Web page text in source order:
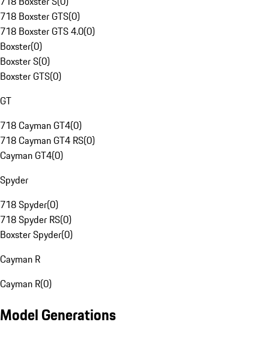
718 Boxster GTS(0)
718 Boxster GTS 4.0(0)
Boxster(0)
Boxster S(0)
Boxster GTS(0)
GT
718 Cayman GT4(0)
718 Cayman GT4 RS(0)
Cayman GT4(0)
Spyder
718 Spyder(0)
718 Spyder RS(0)
Boxster Spyder(0)
Cayman R
Cayman R(0)
Model Generations